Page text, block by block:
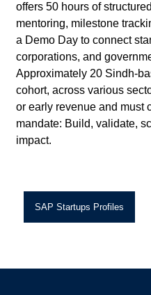
offers 50 hours of
mentoring, milestone
a Demo Day to connect
corporations, and
Approximately 20 Sindh-
cohort, across various
or early revenue and must
mandate: Build, validate,
impact.
SAP Startups Profiles